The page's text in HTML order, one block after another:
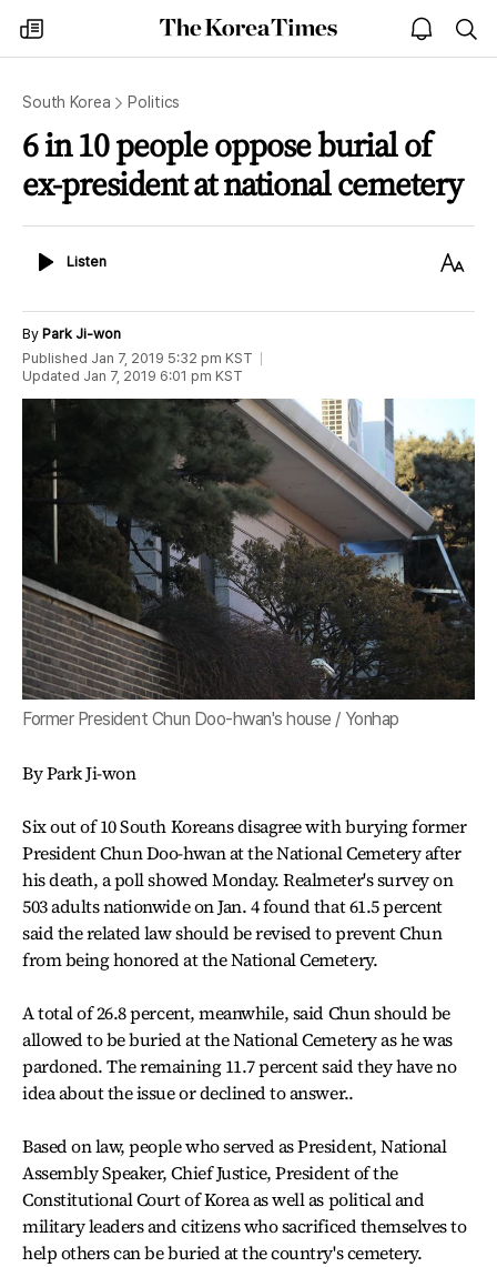
my
times
The
Korea
open
notice
South Korea Politics
6 in 10 people oppose burial of
ex-president at national cemetery
ListenListen
Text
By Park Ji-won
Published Jan 7, 2019 5:32 pm KST
Updated Jan 7, 2019 6:01 pm KST
Former President Chun Doo-hwan's house / Yonhap
By Park Ji-won
Six out of 10 South Koreans disagree with burying former
President Chun Doo-hwan at the National Cemetery after
his death, a poll showed Monday. Realmeter's survey on
503 adults nationwide on Jan. 4 found that 61.5 percent
said the related law should be revised to prevent Chun
from being honored at the National Cemetery.
A total of 26.8 percent, meanwhile, said Chun should be
allowed to be buried at the National Cemetery as he was
pardoned. The remaining 11.7 percent said they have no
idea about the issue or declined to answer..
Based on law, people who served as President, National
Assembly Speaker, Chief Justice, President of the
Constitutional Court of Korea as well as political and
military leaders and citizens who sacrificed themselves to
help others can be buried at the country's cemetery.